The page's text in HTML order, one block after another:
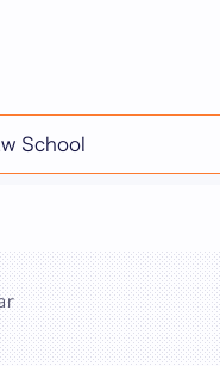
School